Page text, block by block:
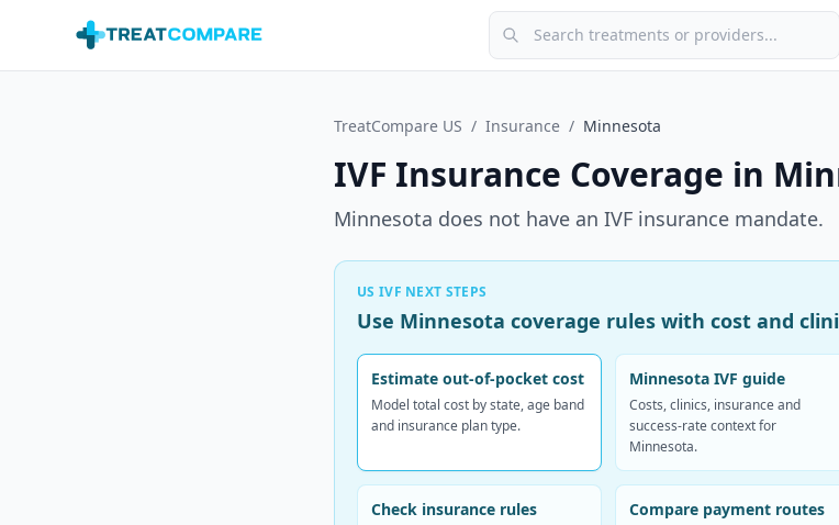
Search treatments or providers
TreatCompare US / Insurance / Minnesota
IVF Insurance Coverage in
Minnesota does not have an IVF insurance mandate.
US IVF NEXT STEPS
Use Minnesota coverage rules with cost and
Estimate out-of-pocket cost
Model total cost by state, age band
and insurance plan type.
Minnesota IVF guide
Costs, clinics, insurance and
success-rate context for
Minnesota.
Check insurance rules Compare payment routes